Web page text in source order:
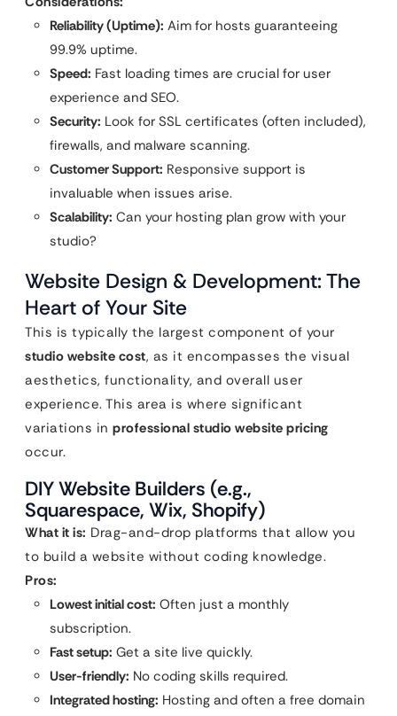
Reliability (Uptime): Aim for hosts guaranteeing
99.9% uptime.
Speed: Fast loading times are crucial for user
experience and SEO.
Security: Look for SSL certificates (often included),
firewalls, and malware scanning.
Customer Support: Responsive support is
invaluable when issues arise.
Scalability: Can your hosting plan grow with your
studio?
Website Design & Development: The
Heart of Your Site
This is typically the largest component of your
studio website cost, as it encompasses the visual
aesthetics, functionality, and overall user
experience. This area is where significant
variations in professional studio website pricing
occur.
DIY Website Builders (e.g.,
Squarespace, Wix, Shopify)
What it is: Drag-and-drop platforms that allow you
to build a website without coding knowledge.
Pros:
Lowest initial cost: Often just a monthly
subscription.
Fast setup: Get a site live quickly.
User-friendly: No coding skills required.
Integrated hosting: Hosting and often a free domain